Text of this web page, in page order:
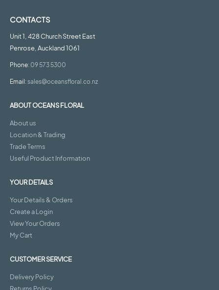
CONTACTS
Unit 1, 428 Church Street East
Penrose, Auckland 1061
Phone:09 573 5300
Email:sales@oceansfloral.co.nz
ABOUT OCEANS FLORAL
About us
Location & Trading
Trade Terms
Useful Product Information
YOUR DETAILS
Your Details & Orders
Create a Login
View Your Orders
My Cart
CUSTOMER SERVICE
Delivery Policy
Returns Policy